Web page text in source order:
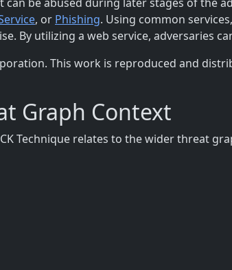
, or Phishing. Using common
By utilizing a web service, adversaries
This work is reproduced and
Graph Context
Technique relates to the wider threat